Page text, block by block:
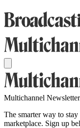
Multichannel Newsletter
The smarter way to
marketplace. Sign up